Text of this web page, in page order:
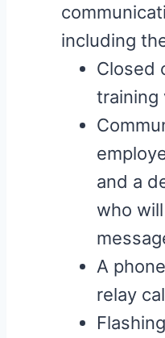
including
Closed
training
and a
who
A
relay